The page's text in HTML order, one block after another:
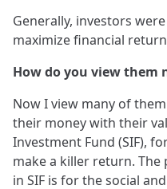
Generally, investors
maximize financial
How do you view them
Now I view many of
their money with their
Investment Fund (SIF),
make a killer return.
in SIF is for the social